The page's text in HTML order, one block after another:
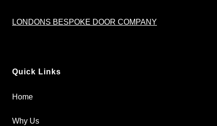
LONDONS BESPOKE DOOR COMPANY
Quick Links
Home
Why Us